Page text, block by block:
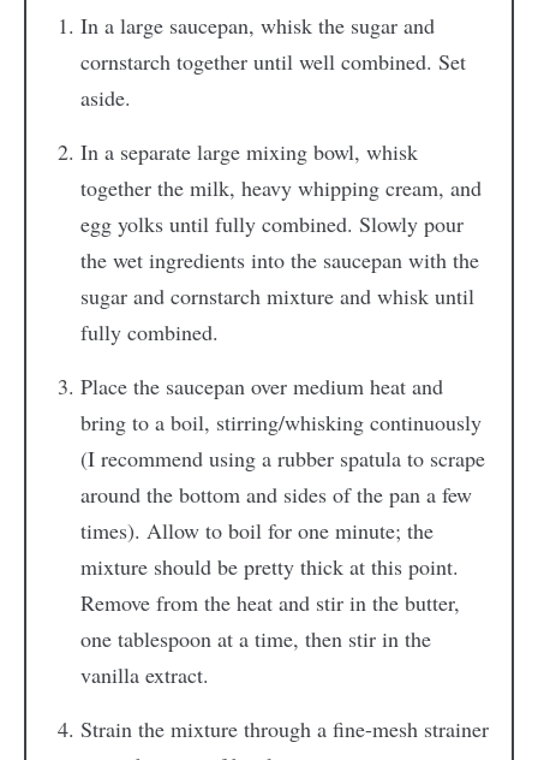
In a large saucepan, whisk the sugar and
cornstarch together until well combined. Set
aside.
In a separate large mixing bowl, whisk
together the milk, heavy whipping cream, and
egg yolks until fully combined. Slowly pour
the wet ingredients into the saucepan with the
sugar and cornstarch mixture and whisk until
fully combined.
Place the saucepan over medium heat and
bring to a boil, stirring/whisking continuously
(I recommend using a rubber spatula to scrape
around the bottom and sides of the pan a few
times). Allow to boil for one minute; the
mixture should be pretty thick at this point.
Remove from the heat and stir in the butter,
one tablespoon at a time, then stir in the
vanilla extract.
Strain the mixture through a fine-mesh strainer